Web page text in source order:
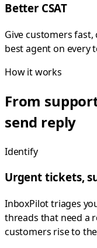
Better CSAT
Give customers
best agent on every
How it works
From
send reply
Identify
Urgent tickets,
InboxPilot triages
threads that need a
customers rise to